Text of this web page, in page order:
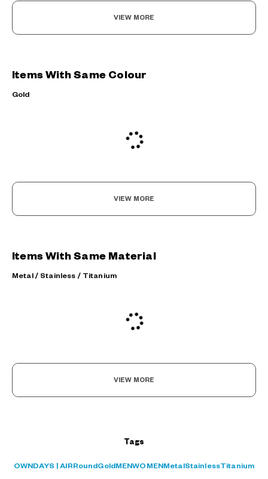
VIEW MORE
Items With Same Colour
Gold
VIEW MORE
Items With Same Material
Metal / Stainless / Titanium
VIEW MORE
Tags
OWNDAYS | AIRRoundGoldMENWOMENMetalStainlessTitanium